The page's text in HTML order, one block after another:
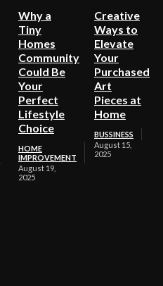
Why a
Tiny
Homes
Community
Could Be
Your
Perfect
Lifestyle
Choice
HOME
IMPROVEMENT
August 19,
2025
Creative
Ways to
Elevate
Your
Purchased
Art
Pieces at
Home
BUSSINESS
August 15,
2025